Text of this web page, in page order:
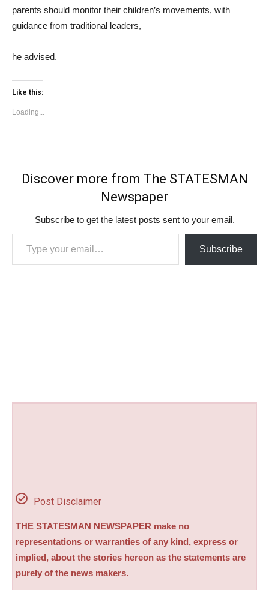
parents should monitor their children’s movements, with
guidance from traditional leaders,
he advised.
Like this:
Loading...
Discover more from The STATESMAN
Newspaper
Subscribe to get the latest posts sent to your email.
Type your email…
Subscribe
Post Disclaimer
THE STATESMAN NEWSPAPER make no
representations or warranties of any kind, express or
implied, about the stories hereon as the statements are
purely of the news makers.